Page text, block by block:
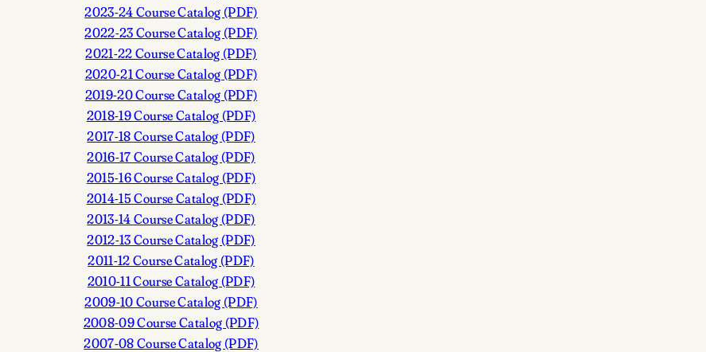
2023-24 Course Catalog (PDF)
2022-23 Course Catalog (PDF)
2021-22 Course Catalog (PDF)
2020-21 Course Catalog (PDF)
2019-20 Course Catalog (PDF)
2018-19 Course Catalog (PDF)
2017-18 Course Catalog (PDF)
2016-17 Course Catalog (PDF)
2015-16 Course Catalog (PDF)
2014-15 Course Catalog (PDF)
2013-14 Course Catalog (PDF)
2012-13 Course Catalog (PDF)
2011-12 Course Catalog (PDF)
2010-11 Course Catalog (PDF)
2009-10 Course Catalog (PDF)
2008-09 Course Catalog (PDF)
2007-08 Course Catalog (PDF)